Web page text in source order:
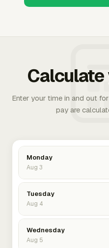
Calculate
Enter your time in and out
pay are
Monday
Aug 3
Tuesday
Aug 4
Wednesday
Aug 5